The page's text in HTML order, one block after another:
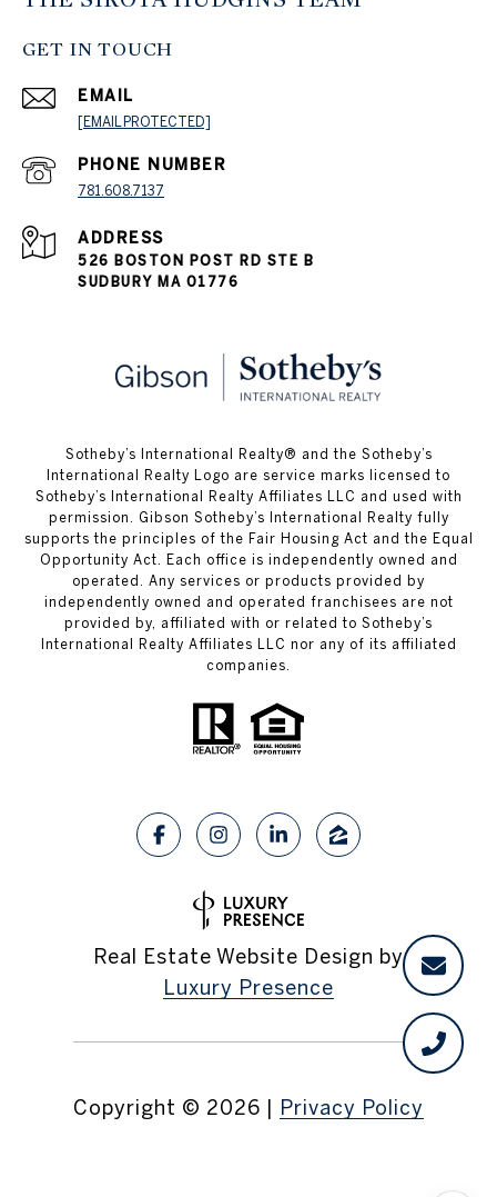
GET IN TOUCH
EMAIL
[EMAIL PROTECTED]
PHONE NUMBER
781.608.7137
ADDRESS
526 BOSTON POST RD STE B
SUDBURY MA 01776
​​​​​Sotheby’s International Realty® and the Sotheby’s
International Realty Logo are service marks licensed to
Sotheby’s International Realty Affiliates LLC and used with
permission. Gibson Sotheby’s International Realty fully
supports the principles of the Fair Housing Act and the Equal
Opportunity Act. Each office is independently owned and
operated. Any services or products provided by
independently owned and operated franchisees are not
provided by, affiliated with or related to Sotheby’s
International Realty Affiliates LLC nor any of its affiliated
companies.
Real Estate Website Design by
Luxury Presence
Copyright © 2026 Privacy Policy